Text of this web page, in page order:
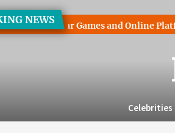
NEWS
Games and Online Platforms
Celebrities